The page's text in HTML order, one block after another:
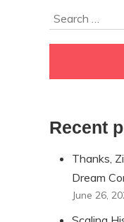
Search
Recent
Thanks,
Dream
June 26,